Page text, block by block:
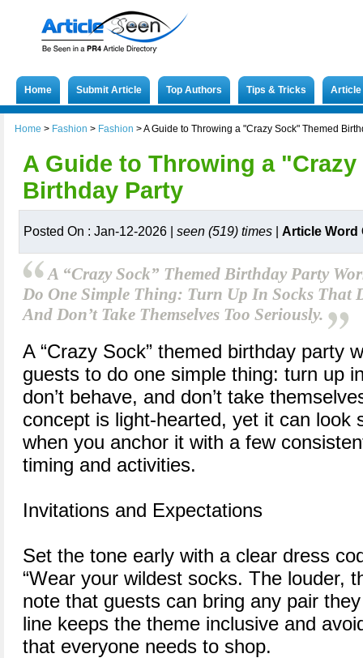
Home Submit Article Top Authors Tips & Tricks
Home > Fashion > Fashion >A Guide to Throwing a "Crazy Sock" Themed
A Guide to Throwing a
Birthday Party
Posted On : Jan-12-2026 | seen (519) times Article
A “Crazy Sock” Themed Birthday Party
Do One Simple Thing: Turn Up In Socks That
And Don’t Take Themselves Too Seriously.
A “Crazy Sock” themed birthday party
guests to do one simple thing: turn up
don’t behave, and don’t take
concept is light-hearted, yet it can look
when you anchor it with a few
timing and activities.
Invitations and Expectations
Set the tone early with a clear dress
“Wear your wildest socks. The louder,
note that guests can bring any pair
line keeps the theme inclusive and
that everyone needs to shop.